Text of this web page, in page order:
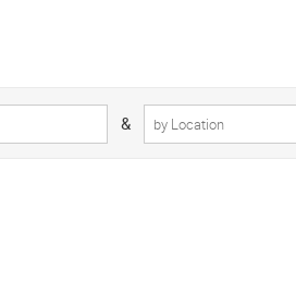
&